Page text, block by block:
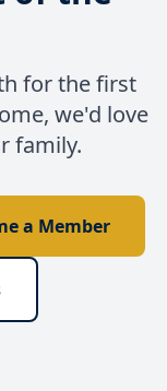
for the first
we'd love
family.
a Member